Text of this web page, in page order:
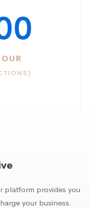
platform provides you
your business.